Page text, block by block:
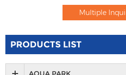
PRODUCTS LIST